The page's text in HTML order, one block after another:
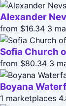
Alexander
from $16.34 3
Sofia Church
from $80.34 3
Boyana
1 marketplaces